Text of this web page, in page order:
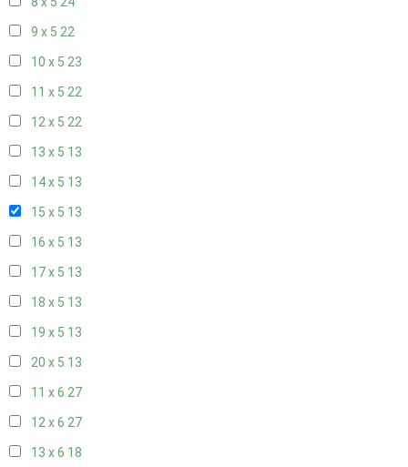
9 x 5 22
10 x 5 23
11 x 5 22
12 x 5 22
13 x 5 13
14 x 5 13
15 x 5 13
16 x 5 13
17 x 5 13
18 x 5 13
19 x 5 13
20 x 5 13
11 x 6 27
12 x 6 27
13 x 6 18